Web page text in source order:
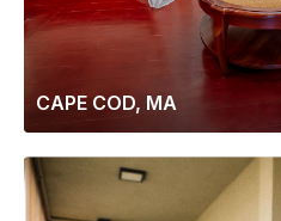
CAPE COD, MA